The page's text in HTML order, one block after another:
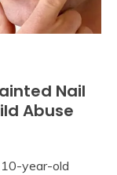
Nail
Abuse
10-year-old